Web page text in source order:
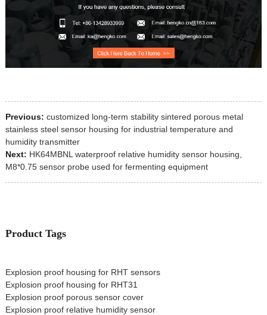
Previous: customized long-term stability sintered porous metal
stainless steel sensor housing for industrial temperature and
humidity transmitter
Next: HK64MBNL waterproof relative humidity sensor housing,
M8*0.75 sensor probe used for fermenting equipment
Product Tags
Explosion proof housing for RHT sensors
Explosion proof housing for RHT31
Explosion proof porous sensor cover
Explosion proof relative humidity sensor